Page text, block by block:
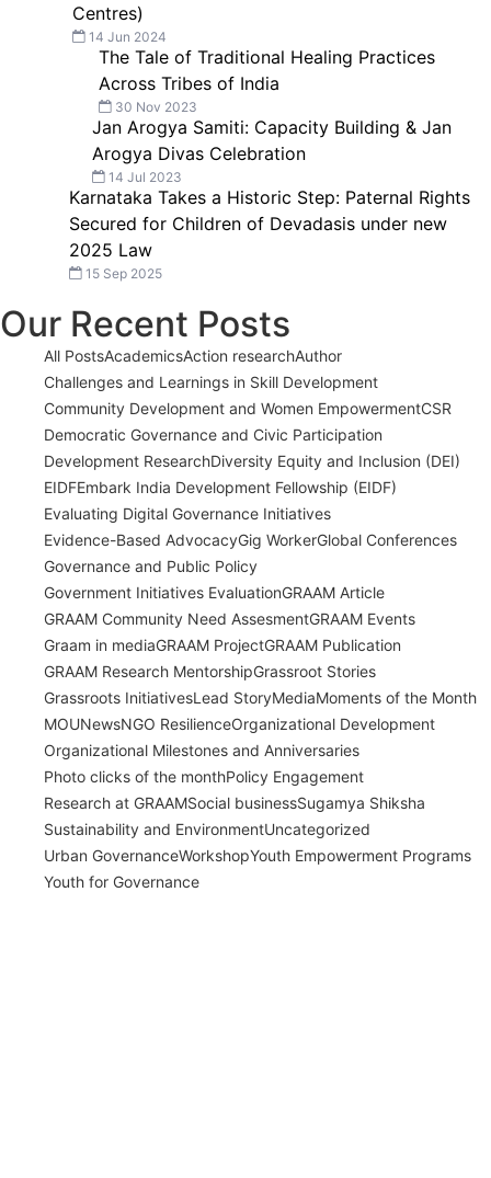
Centres)
14 Jun 2024
The Tale of Traditional Healing Practices
Across Tribes of India
30 Nov 2023
Jan Arogya Samiti: Capacity Building & Jan
Arogya Divas Celebration
14 Jul 2023
Karnataka Takes a Historic Step: Paternal Rights
Secured for Children of Devadasis under new
2025 Law
15 Sep 2025
Our Recent Posts
All PostsAcademicsAction researchAuthor
Challenges and Learnings in Skill Development
Community Development and Women EmpowermentCSR
Democratic Governance and Civic Participation
Development ResearchDiversity Equity and Inclusion (DEI)
EIDFEmbark India Development Fellowship (EIDF)
Evaluating Digital Governance Initiatives
Evidence-Based AdvocacyGig WorkerGlobal Conferences
Governance and Public Policy
Government Initiatives EvaluationGRAAM Article
GRAAM Community Need AssesmentGRAAM Events
Graam in mediaGRAAM ProjectGRAAM Publication
GRAAM Research MentorshipGrassroot Stories
Grassroots InitiativesLead StoryMediaMoments of the Month
MOUNewsNGO ResilienceOrganizational Development
Organizational Milestones and Anniversaries
Photo clicks of the monthPolicy Engagement
Research at GRAAMSocial businessSugamya Shiksha
Sustainability and EnvironmentUncategorized
Urban GovernanceWorkshopYouth Empowerment Programs
Youth for Governance